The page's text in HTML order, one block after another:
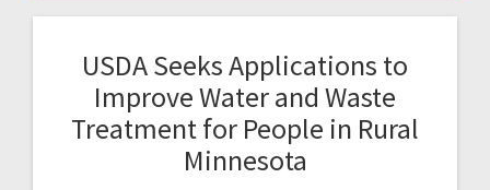
USDA Seeks Applications to
Improve Water and Waste
Treatment for People in Rural
Minnesota